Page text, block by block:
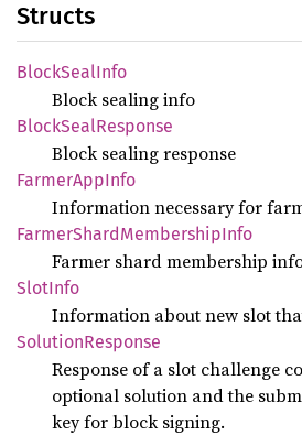
Structs
BlockSealInfo
Block sealing info
BlockSealResponse
Block sealing response
FarmerAppInfo
Information necessary for
FarmerShardMembershipInfo
Farmer shard membership
SlotInfo
Information about new slot
SolutionResponse
Response of a slot challenge
optional solution and the
key for block signing.